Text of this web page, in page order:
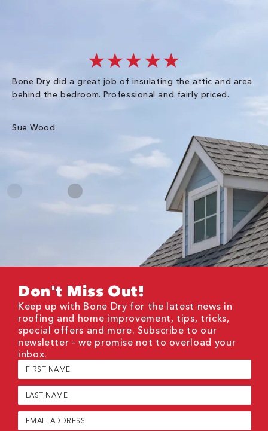
★★★★★
Bone Dry did a great job of insulating the attic and area
behind the bedroom. Professional and fairly priced.
Sue Wood
Don't Miss Out!
Keep up with Bone Dry for the latest news in
roofing and home improvement, tips, tricks,
special offers and more. Subscribe to our
newsletter - we promise not to overload your
inbox.
First
Name
(Required)
Last
Name
(Required)
Email
(Required)